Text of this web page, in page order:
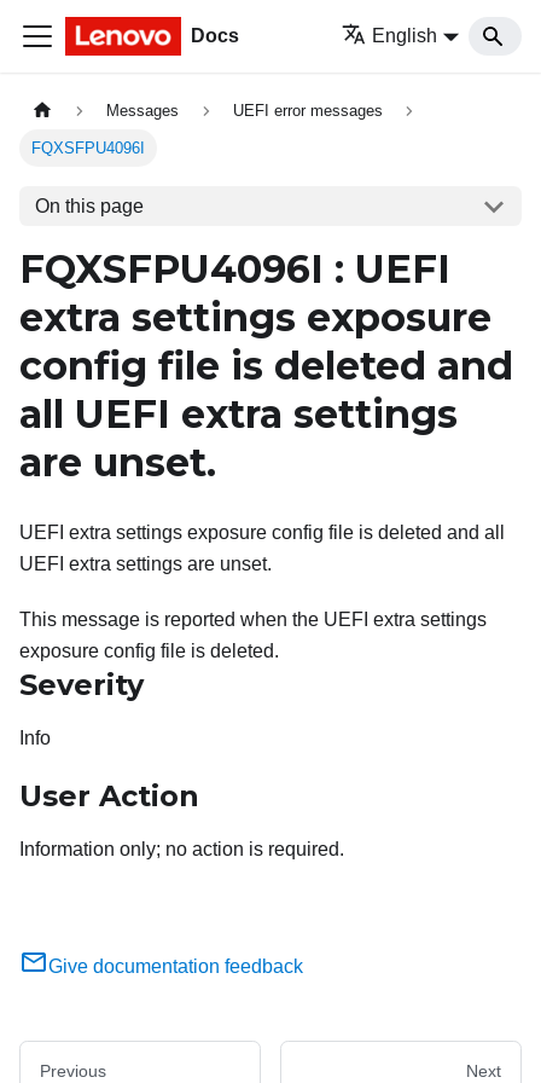
Docs English
Messages UEFI error messages
FQXSFPU4096I
On this page
FQXSFPU4096I : UEFI
extra settings exposure
config file is deleted and
all UEFI extra settings
are unset.
UEFI extra settings exposure config file is deleted and all
UEFI extra settings are unset.
This message is reported when the UEFI extra settings
exposure config file is deleted.
Severity
Info
User Action
Information only; no action is required.
Give documentation feedback
Previous Next